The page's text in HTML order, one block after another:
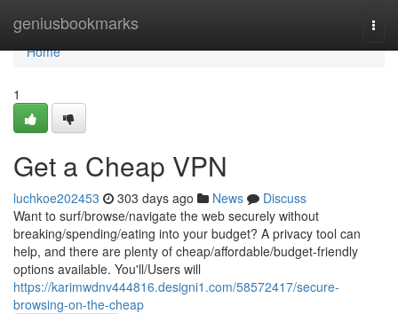
geniusbookmarks
Home
Home
1
Get a Cheap VPN
luchkoe202453 303 days ago News
Discuss
Want to surf/browse/navigate the web securely without
breaking/spending/eating into your budget? A privacy tool can
help, and there are plenty of cheap/affordable/budget-friendly
options available. You'll/Users will
https://karimwdnv444816.designi1.com/58572417/secure-
browsing-on-the-cheap